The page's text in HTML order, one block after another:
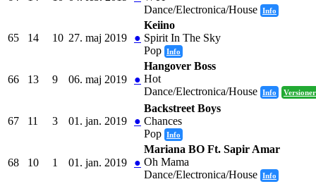
Dance/Electronica/House Info
65 14 10 27. maj 2019 ●
Keiino
Spirit In The Sky
Pop Info
66 13 9 06. maj 2019 ●
Hangover Boss
Hot
Dance/Electronica/House Info Versioner
67 11 3 01. jan. 2019 ●
Backstreet Boys
Chances
Pop Info
68 10 1 01. jan. 2019 ●
Mariana BO Ft. Sapir Amar
Oh Mama
Dance/Electronica/House Info